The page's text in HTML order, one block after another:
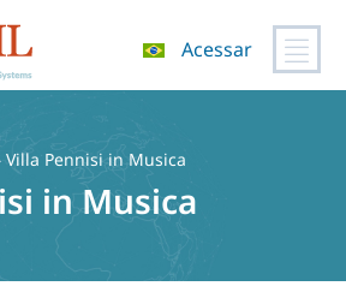
Acessar
Villa Pennisi in Musica
in Musica